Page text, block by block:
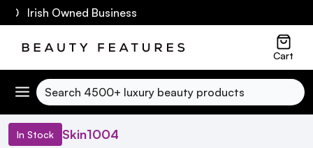
Irish Owned Business
Cart
Search
In Stock Skin1004